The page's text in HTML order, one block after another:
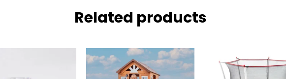
Related products
price
was: